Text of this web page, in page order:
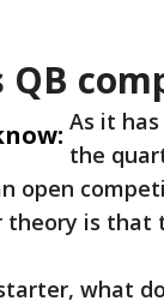
QB
As it
the
open
theory is that
what